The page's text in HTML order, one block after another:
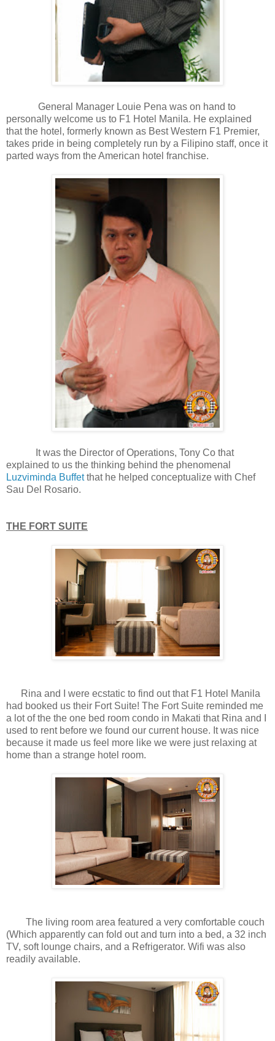
General Manager Louie Pena was on hand to
personally welcome us to F1 Hotel Manila. He explained
that the hotel, formerly known as Best Western F1 Premier,
takes pride in being completely run by a Filipino staff, once it
parted ways from the American hotel franchise.
It was the Director of Operations, Tony Co that
explained to us the thinking behind the phenomenal
Luzviminda Buffetthat he helped conceptualize with Chef
Sau Del Rosario.
THE FORT SUITE
Rina and I were ecstatic to find out that F1 Hotel Manila
had booked us their Fort Suite! The Fort Suite reminded me
a lot of the the one bed room condo in Makati that Rina and I
used to rent before we found our current house. It was nice
because it made us feel more like we were just relaxing at
home than a strange hotel room.
The living room area featured a very comfortable couch
(Which apparently can fold out and turn into a bed, a 32 inch
TV, soft lounge chairs, and a Refrigerator. Wifi was also
readily available.